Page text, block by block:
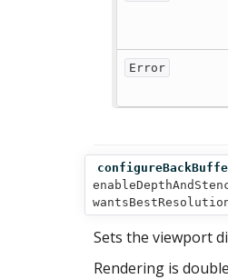
Error
Sets the viewport
Rendering is